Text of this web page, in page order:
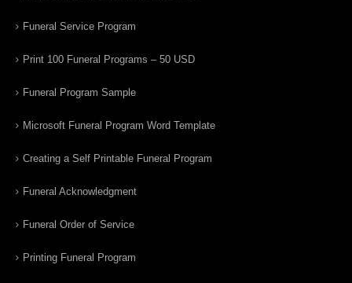
Funeral Service Program
Print 100 Funeral Programs – 50 USD
Funeral Program Sample
Microsoft Funeral Program Word Template
Creating a Self Printable Funeral Program
Funeral Acknowledgment
Funeral Order of Service
Printing Funeral Program